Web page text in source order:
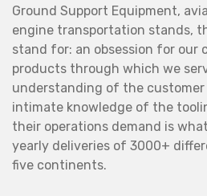
Ground Support Equipment,
engine transportation stands,
stand for: an obsession for our
products through which we
understanding of the
intimate knowledge of the
their operations demand is
yearly deliveries of 3000+
five continents.